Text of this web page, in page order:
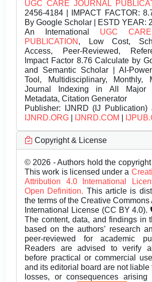
UGC CARE JOURNAL
2456-4184 | IMPACT FACTOR:
By Google Scholar | ESTD YEAR:
An International UGC
PUBLICATION , Low Cost,
Access, Peer-Reviewed,
Impact Factor 8.76 Calculate by
and Semantic Scholar | AI-
Tool, Multidisciplinary, Monthly,
Journal Indexing in All Major
Metadata, Citation Generator
Publisher: IJNRD (IJ Publication)
IJNRD.ORG
IJNRD.COM
Copyright & License
© 2026 - Authors hold the
This work is licensed under a
Attribution 4.0 International
Open Definition. This article is
the terms of the Creative Commons
International License (CC BY
The content, data, and findings in
based on the authors’ research
peer-reviewed for academic
Readers are advised to verify
before practical or commercial
and its editorial board are not liable
losses, or consequences